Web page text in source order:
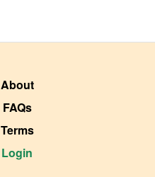
About
FAQs
Terms
Login